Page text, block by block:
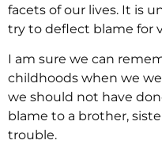
facets of our lives. It is
try to deflect blame for
I am sure we can
childhoods when we
we should not have
blame to a brother,
trouble.